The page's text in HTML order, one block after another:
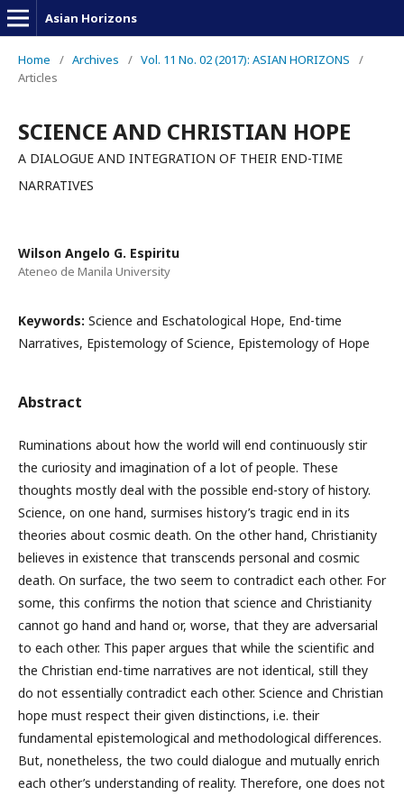
Asian Horizons
Home / Archives / Vol. 11 No. 02 (2017): ASIAN HORIZONS
/
Articles
SCIENCE AND CHRISTIAN HOPE
A DIALOGUE AND INTEGRATION OF THEIR END-TIME
NARRATIVES
Wilson Angelo G. Espiritu
Ateneo de Manila University
Keywords: Science and Eschatological Hope, End-time
Narratives, Epistemology of Science, Epistemology of Hope
Abstract
Ruminations about how the world will end continuously stir
the curiosity and imagination of a lot of people. These
thoughts mostly deal with the possible end-story of history.
Science, on one hand, surmises history’s tragic end in its
theories about cosmic death. On the other hand, Christianity
believes in existence that transcends personal and cosmic
death. On surface, the two seem to contradict each other. For
some, this confirms the notion that science and Christianity
cannot go hand and hand or, worse, that they are adversarial
to each other. This paper argues that while the scientific and
the Christian end-time narratives are not identical, still they
do not essentially contradict each other. Science and Christian
hope must respect their given distinctions, i.e. their
fundamental epistemological and methodological differences.
But, nonetheless, the two could dialogue and mutually enrich
each other’s understanding of reality. Therefore, one does not